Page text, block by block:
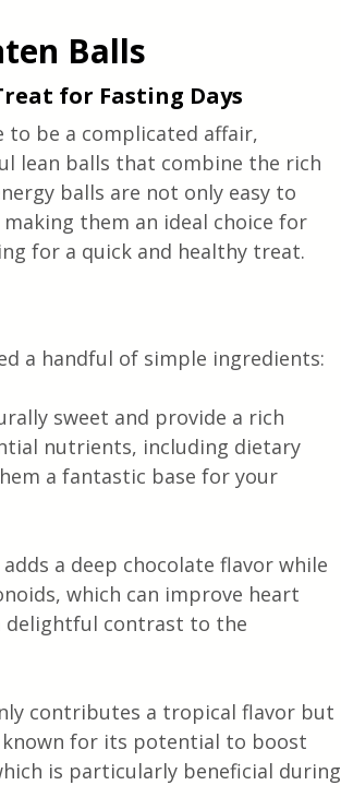
Balls
for Fasting Days
to be a complicated affair,
lean balls that combine the rich
balls are not only easy to
them an ideal choice for
for a quick and healthy treat.
a handful of simple ingredients:
sweet and provide a rich
nutrients, including dietary
a fantastic base for your
a deep chocolate flavor while
which can improve heart
delightful contrast to the
contributes a tropical flavor but
known for its potential to boost
is particularly beneficial during